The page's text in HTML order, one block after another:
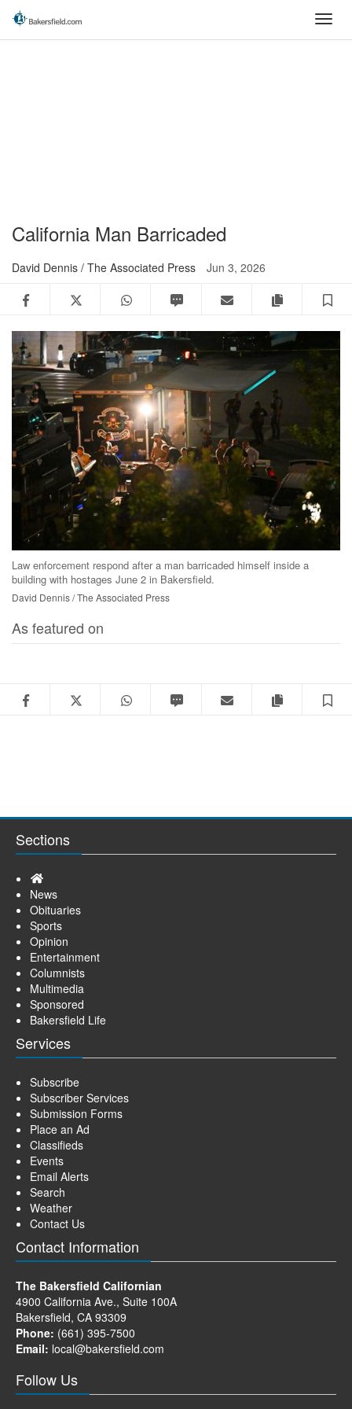
Skip
main
California Man Barricaded
David Dennis / The Associated Press Jun 3, 2026
Facebook Twitter WhatsApp Copy
Law enforcement respond after a man barricaded himself inside a
building with hostages June 2 in Bakersfield.
David Dennis / The Associated Press
As featured on
Facebook Twitter WhatsApp Copy
Sections
Home
News
Obituaries
Sports
Opinion
Entertainment
Columnists
Multimedia
Sponsored
Bakersfield Life
Services
Subscribe
Subscriber Services
Submission Forms
Place an Ad
Classifieds
Events
Email Alerts
Search
Weather
Contact Us
Contact Information
The Bakersfield Californian
4900 California Ave., Suite 100A
Bakersfield, CA 93309
Phone: (661) 395-7500
Email: local@bakersfield.com
Follow Us